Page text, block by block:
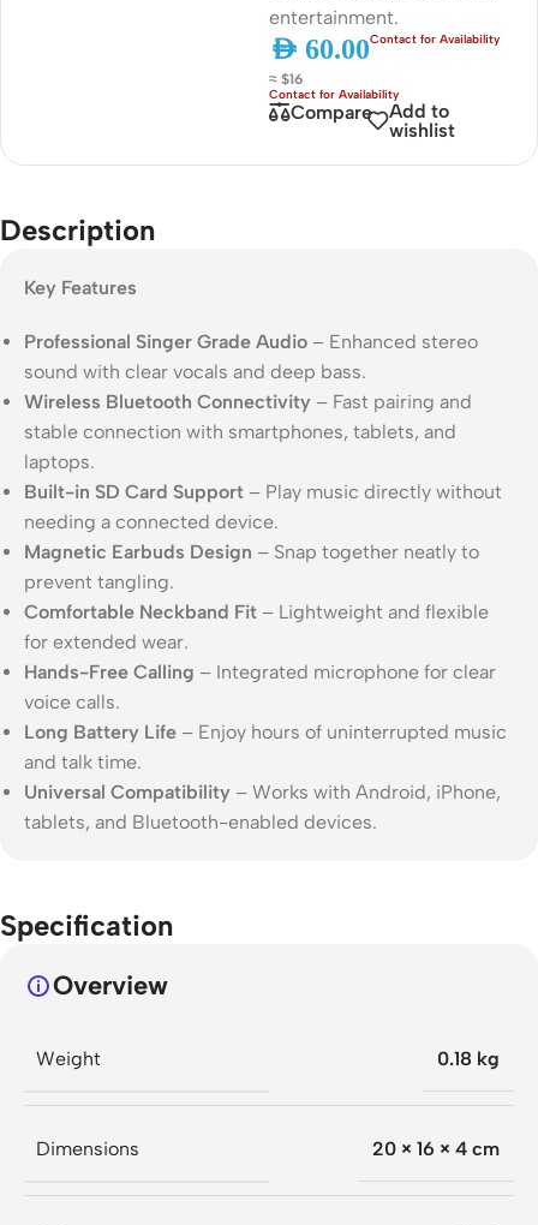
entertainment.
AED 60.00
≈ $16
Compare
Add to
wishlist
Description
Key Features
Professional Singer Grade Audio – Enhanced stereo
sound with clear vocals and deep bass.
Wireless Bluetooth Connectivity – Fast pairing and
stable connection with smartphones, tablets, and
laptops.
Built-in SD Card Support – Play music directly without
needing a connected device.
Magnetic Earbuds Design – Snap together neatly to
prevent tangling.
Comfortable Neckband Fit – Lightweight and flexible
for extended wear.
Hands-Free Calling – Integrated microphone for clear
voice calls.
Long Battery Life – Enjoy hours of uninterrupted music
and talk time.
Universal Compatibility – Works with Android, iPhone,
tablets, and Bluetooth-enabled devices.
Specification
Overview
Weight 0.18 kg
Dimensions 20 × 16 × 4 cm